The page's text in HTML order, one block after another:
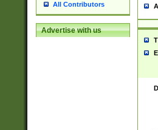
All Contributors
Advertise with us